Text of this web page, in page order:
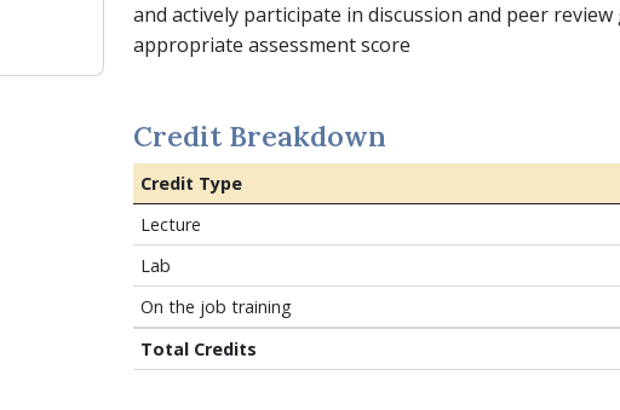
and actively participate in discussion and peer
appropriate assessment score
Credit Breakdown
Credit Type
Lecture
Lab
On the job training
Total Credits